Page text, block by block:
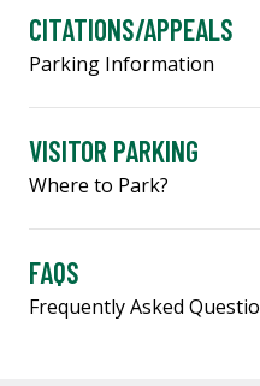
CITATIONS/APPEALS
Parking Information
VISITOR PARKING
Where to Park?
FAQS
Frequently Asked